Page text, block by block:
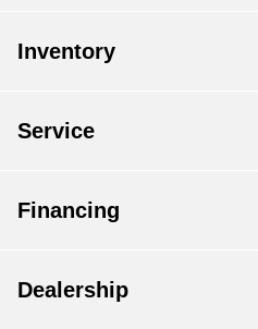
Inventory
Service
Financing
Dealership